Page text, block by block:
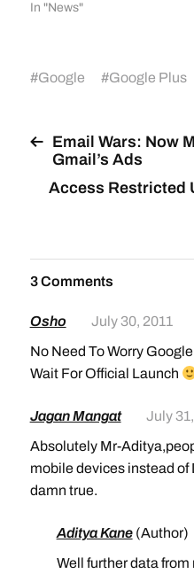
In "News"
#Google #Google Plus
Email Wars: Now
Gmail’s Ads
Access Restricted
3 Comments
Osho
July 30, 2011
No Need To Worry
Wait For Official Launch
Jagan Mangat
July
Absolutely Mr-
mobile devices instead
damn true.
Aditya Kane (Author)
Well further data